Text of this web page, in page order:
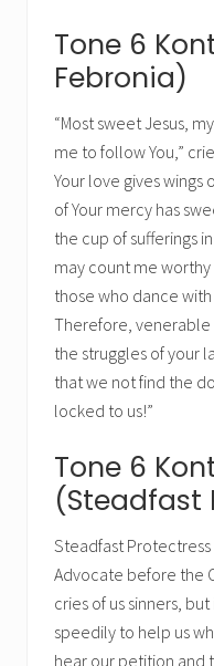
Tone 6
Febronia)
“Most sweet Jesus,
me to follow You,”
Your love gives
of Your mercy has
the cup of sufferings
may count me
those who dance with
Therefore, venerable
the struggles of your
that we not find the
locked to us!”
Tone 6
(Steadfast
Steadfast Protectress
Advocate before the
cries of us sinners,
speedily to help us
hear our petition and